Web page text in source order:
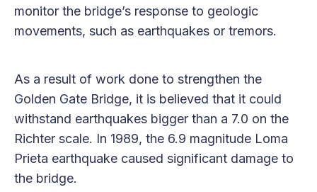
monitor the bridge’s response to geologic
movements, such as earthquakes or tremors.
As a result of work done to strengthen the
Golden Gate Bridge, it is believed that it could
withstand earthquakes bigger than a 7.0 on the
Richter scale. In 1989, the 6.9 magnitude Loma
Prieta earthquake caused significant damage to
the bridge.